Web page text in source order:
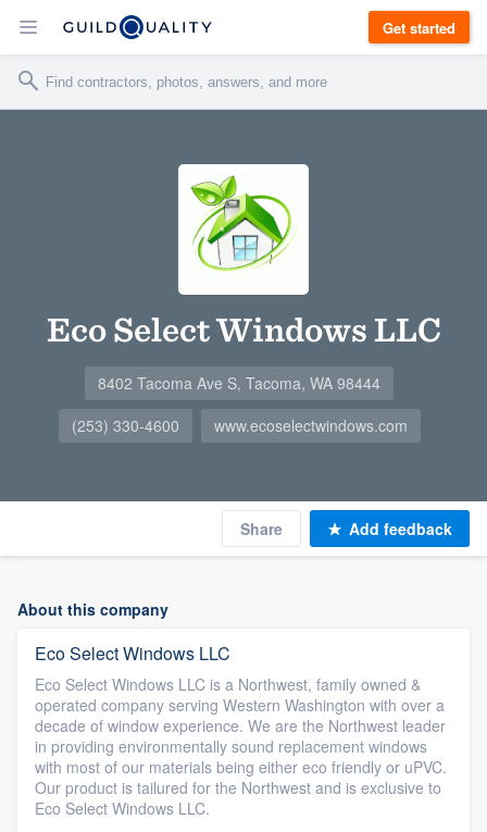
Get started
Eco Select Windows LLC
8402 Tacoma Ave S, Tacoma, WA 98444
(253) 330-4600
www.ecoselectwindows.com
Share Add feedback
About this company
Eco Select Windows LLC
Eco Select Windows LLC is a Northwest, family owned &
operated company serving Western Washington with over a
decade of window experience. We are the Northwest leader
in providing environmentally sound replacement windows
with most of our materials being either eco friendly or uPVC.
Our product is tailured for the Northwest and is exclusive to
Eco Select Windows LLC.